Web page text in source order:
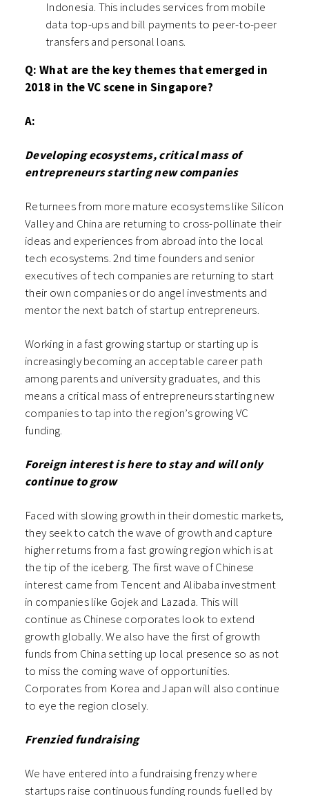
Indonesia. This includes services from mobile
data top-ups and bill payments to peer-to-peer
transfers and personal loans.
Q: What are the key themes that emerged in
2018 in the VC scene in Singapore?
A:
Developing ecosystems, critical mass of
entrepreneurs starting new companies
Returnees from more mature ecosystems like Silicon
Valley and China are returning to cross-pollinate their
ideas and experiences from abroad into the local
tech ecosystems. 2nd time founders and senior
executives of tech companies are returning to start
their own companies or do angel investments and
mentor the next batch of startup entrepreneurs.
Working in a fast growing startup or starting up is
increasingly becoming an acceptable career path
among parents and university graduates, and this
means a critical mass of entrepreneurs starting new
companies to tap into the region’s growing VC
funding.
Foreign interest is here to stay and will only
continue to grow
Faced with slowing growth in their domestic markets,
they seek to catch the wave of growth and capture
higher returns from a fast growing region which is at
the tip of the iceberg. The first wave of Chinese
interest came from Tencent and Alibaba investment
in companies like Gojek and Lazada. This will
continue as Chinese corporates look to extend
growth globally. We also have the first of growth
funds from China setting up local presence so as not
to miss the coming wave of opportunities.
Corporates from Korea and Japan will also continue
to eye the region closely.
Frenzied fundraising
We have entered into a fundraising frenzy where
startups raise continuous funding rounds fuelled by